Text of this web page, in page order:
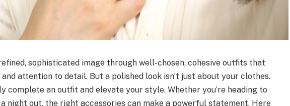
sophisticated image through well-chosen, cohesive outfits that
and attention to detail. But a polished look isn’t just about your clothes.
complete an outfit and elevate your style. Whether you’re heading to
night out, the right accessories can make a powerful statement. Here